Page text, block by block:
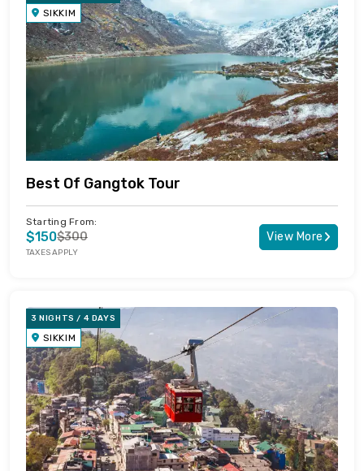
SIKKIM
Best Of Gangtok Tour
Starting From:
$150$300
TAXES APPLY
View More
3 NIGHTS / 4 DAYS
SIKKIM